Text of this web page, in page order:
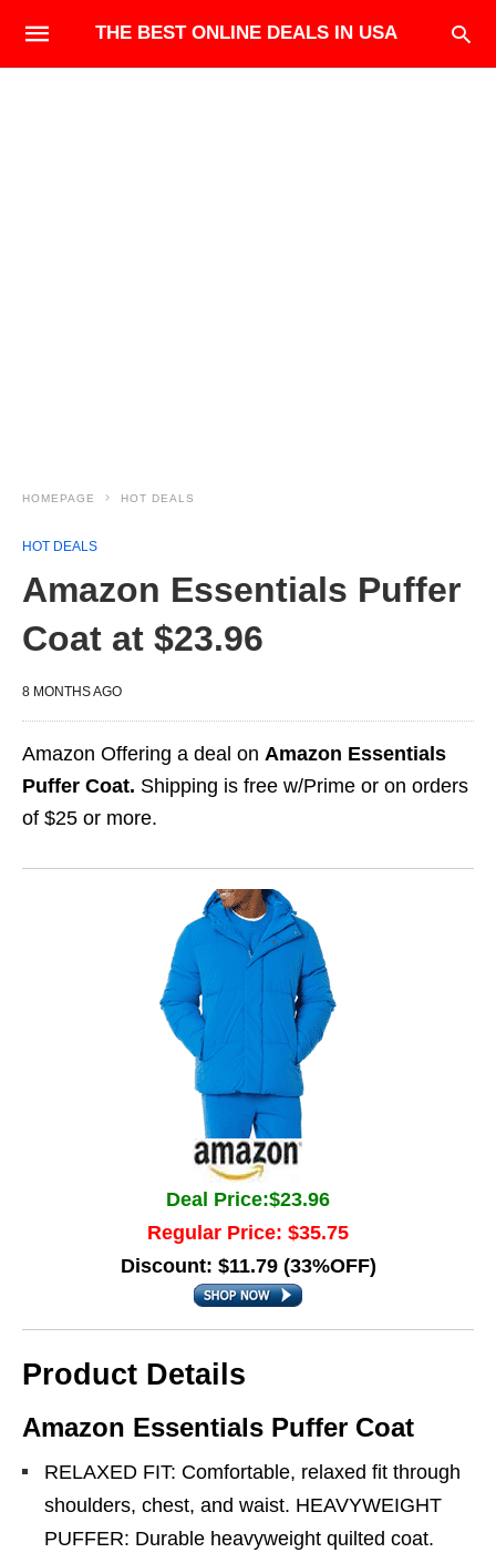
THE BEST ONLINE DEALS IN USA
HOMEPAGE HOT DEALS
HOT DEALS
Amazon Essentials Puffer
Coat at $23.96
8 MONTHS AGO
Amazon Offering a deal on Amazon Essentials
Puffer Coat. Shipping is free w/Prime or on orders
of $25 or more.
Deal Price:$23.96
Regular Price: $35.75
Discount: $11.79 (33%OFF)
Product Details
Amazon Essentials Puffer Coat
RELAXED FIT: Comfortable, relaxed fit through
shoulders, chest, and waist. HEAVYWEIGHT
PUFFER: Durable heavyweight quilted coat.